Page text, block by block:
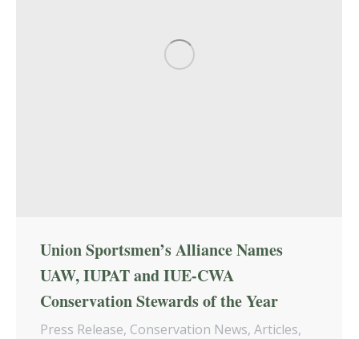
Union Sportsmen’s Alliance Names
UAW, IUPAT and IUE-CWA
Conservation Stewards of the Year
Press Release, Conservation News, Articles,